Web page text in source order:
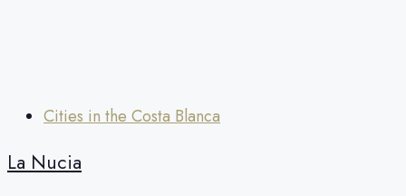
Cities in the Costa Blanca
La Nucia